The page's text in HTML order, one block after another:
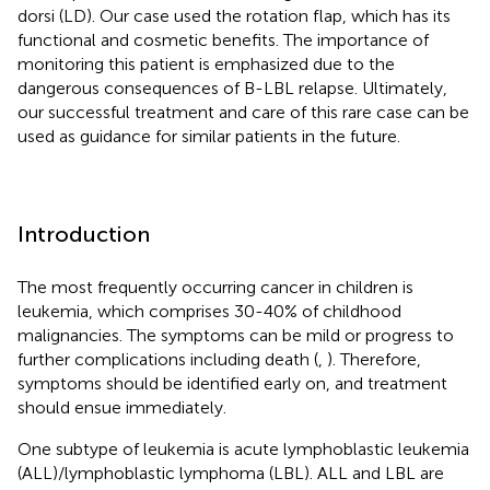
dorsi (LD). Our case used the rotation flap, which has its
functional and cosmetic benefits. The importance of
monitoring this patient is emphasized due to the
dangerous consequences of B-LBL relapse. Ultimately,
our successful treatment and care of this rare case can be
used as guidance for similar patients in the future.
Introduction
The most frequently occurring cancer in children is
leukemia, which comprises 30-40% of childhood
malignancies. The symptoms can be mild or progress to
further complications including death ( ). Therefore,
symptoms should be identified early on, and treatment
should ensue immediately.
One subtype of leukemia is acute lymphoblastic leukemia
(ALL)/lymphoblastic lymphoma (LBL). ALL and LBL are